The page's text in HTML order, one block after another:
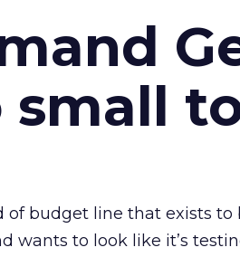
of budget line that exists
wants to look like it’s